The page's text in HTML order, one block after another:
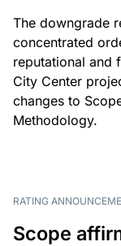
The downgrade
concentrated
reputational and
City Center
changes to
Methodology.
RATING
Scope